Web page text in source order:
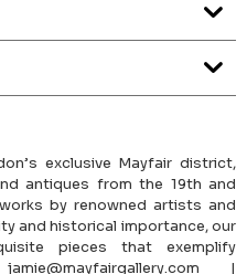
exclusive Mayfair district,
antiques from the 19th and
by renowned artists and
and historical importance, our
pieces that exemplify
|